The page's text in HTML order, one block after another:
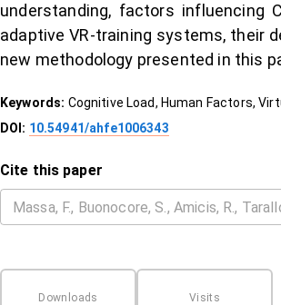
understanding, factors influencing
adaptive VR-training systems, their
new methodology presented in this
Keywords: Cognitive Load, Human Factors,
DOI: 10.54941/ahfe1006343
Cite this paper
Downloads Visits